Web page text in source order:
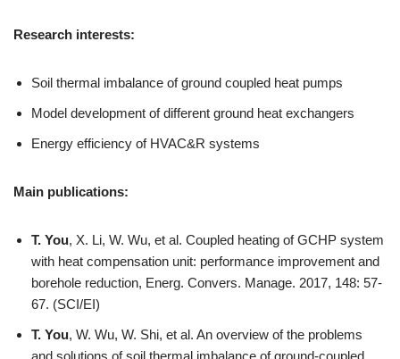
Research interests:
Soil thermal imbalance of ground coupled heat pumps
Model development of different ground heat exchangers
Energy efficiency of HVAC&R systems
Main publications:
T. You, X. Li, W. Wu, et al. Coupled heating of GCHP system
with heat compensation unit: performance improvement and
borehole reduction, Energ. Convers. Manage. 2017, 148: 57-
67. (SCI/EI)
T. You, W. Wu, W. Shi, et al. An overview of the problems